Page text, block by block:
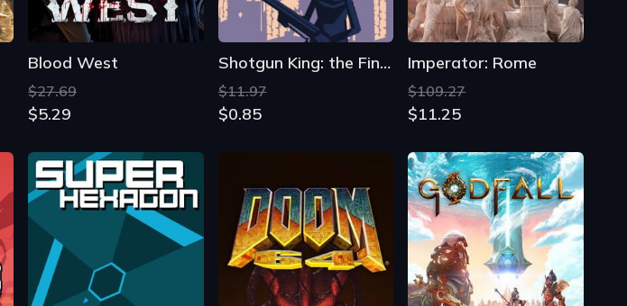
Blood West
$27.69
$5.29
Shotgun King: the Final Checkmate
$11.97
$0.85
Imperator: Rome
$109.27
$11.25